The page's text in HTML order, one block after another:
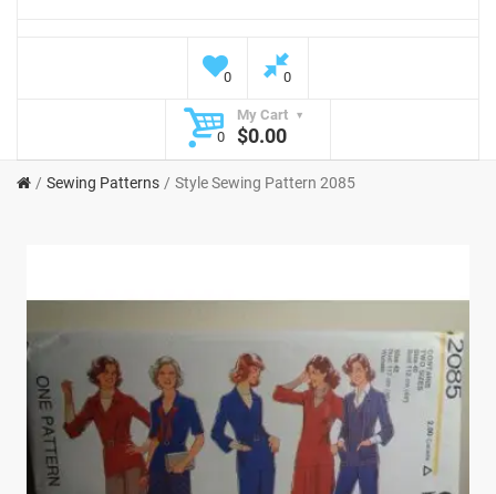
0 0
My Cart
0
$0.00
Sewing Patterns Style Sewing Pattern 2085